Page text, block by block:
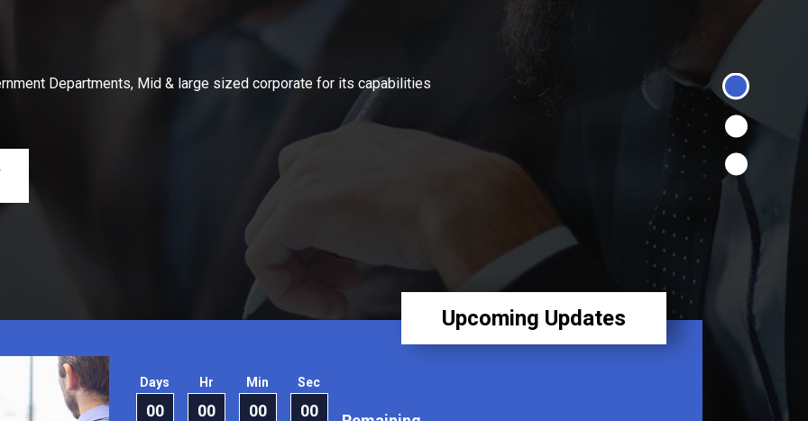
Departments, Mid & large sized corporate for its capabilities
Upcoming Updates
Days
00
Hr
00
Min
00
Sec
00